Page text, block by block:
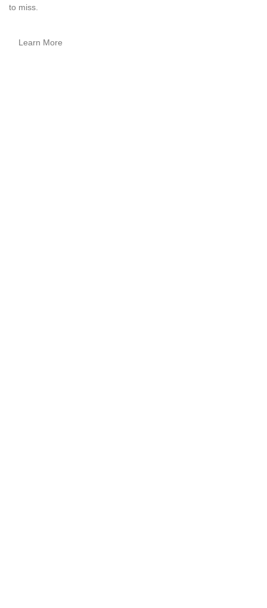
to miss.
Learn More